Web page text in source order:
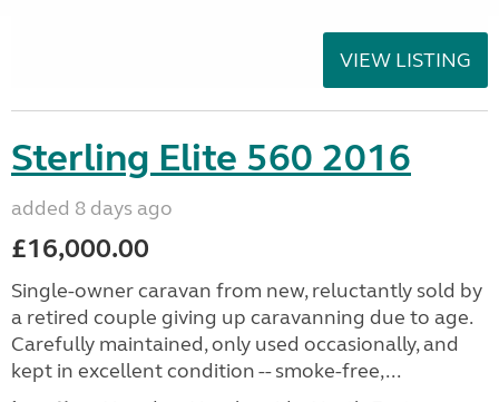
VIEW LISTING
Sterling Elite 560 2016
added 8 days ago
£16,000.00
Single-owner caravan from new, reluctantly sold by
a retired couple giving up caravanning due to age.
Carefully maintained, only used occasionally, and
kept in excellent condition -- smoke-free,...